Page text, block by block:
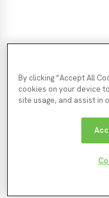
Facebook
Instagram
Twitter
Durham
By clicking “Accept All
cookies on your device
site usage, and assist in